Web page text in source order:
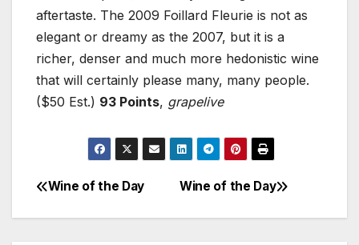
aftertaste. The 2009 Foillard Fleurie is not as
elegant or dreamy as the 2007, but it is a
richer, denser and much more hedonistic wine
that will certainly please many, many people.
($50 Est.) 93 Points, grapelive
Post
navigation
Wine of the Day
Wine of the Day